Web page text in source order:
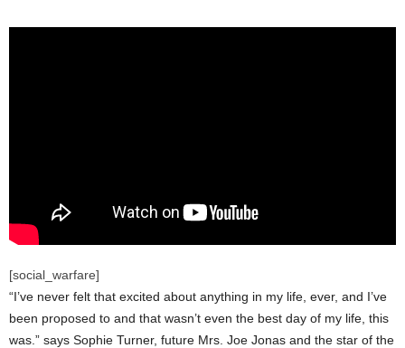
[social_warfare]
“I’ve never felt that excited about anything in my life, ever, and I’ve
been proposed to and that wasn’t even the best day of my life, this
was.” says Sophie Turner, future Mrs. Joe Jonas and the star of the